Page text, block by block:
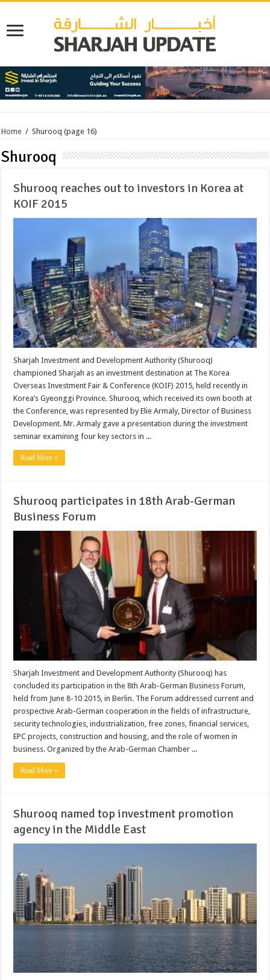
Home / Shurooq (page 16)
Shurooq
Shurooq reaches out to investors in Korea at
KOIF 2015
Sharjah Investment and Development Authority (Shurooq)
championed Sharjah as an investment destination at The Korea
Overseas Investment Fair & Conference (KOIF) 2015, held recently in
Korea’s Gyeonggi Province. Shurooq, which received its own booth at
the Conference, was represented by Elie Armaly, Director of Business
Development. Mr. Armaly gave a presentation during the investment
seminar examining four key sectors in ...
Read More »
Shurooq participates in 18th Arab-German
Business Forum
Sharjah Investment and Development Authority (Shurooq) has
concluded its participation in the 8th Arab-German Business Forum,
held from June 8-10 2015, in Berlin. The Forum addressed current and
prospective Arab-German cooperation in the fields of infrastructure,
security technologies, industrialization, free zones, financial services,
EPC projects, construction and housing, and the role of women in
business. Organized by the Arab-German Chamber ...
Read More »
Shurooq named top investment promotion
agency in the Middle East